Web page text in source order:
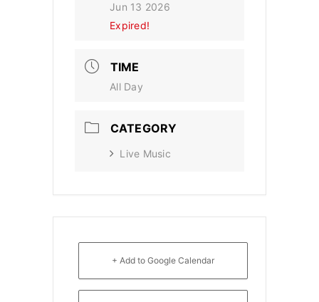
Jun 13 2026
Expired!
TIME
All Day
CATEGORY
Live Music
+ Add to Google Calendar